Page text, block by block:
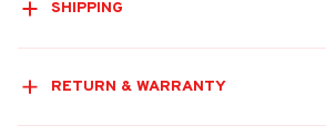
SHIPPING
RETURN & WARRANTY